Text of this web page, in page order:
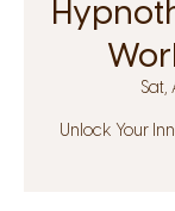
Sat,
Unlock Your